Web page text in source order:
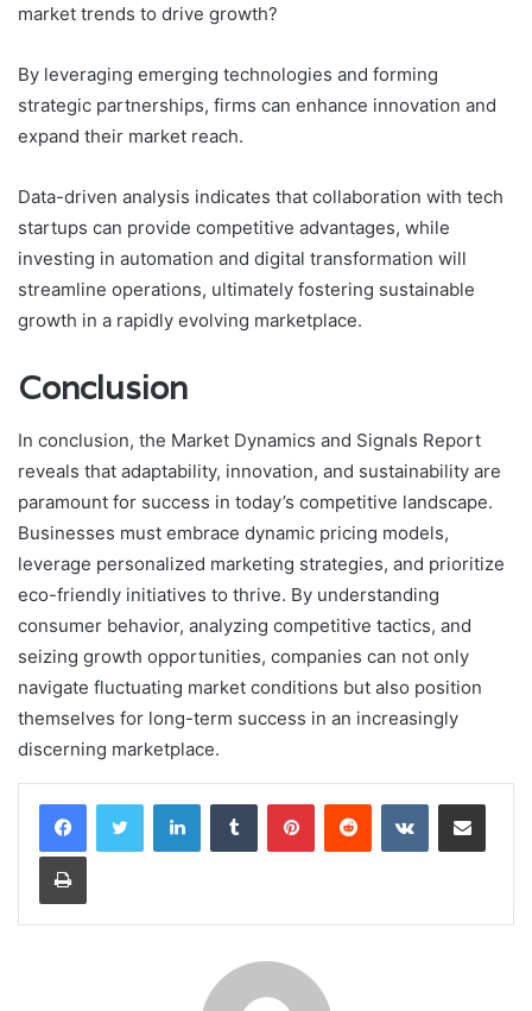
market trends to drive growth?
By leveraging emerging technologies and forming
strategic partnerships, firms can enhance innovation and
expand their market reach.
Data-driven analysis indicates that collaboration with tech
startups can provide competitive advantages, while
investing in automation and digital transformation will
streamline operations, ultimately fostering sustainable
growth in a rapidly evolving marketplace.
Conclusion
In conclusion, the Market Dynamics and Signals Report
reveals that adaptability, innovation, and sustainability are
paramount for success in today’s competitive landscape.
Businesses must embrace dynamic pricing models,
leverage personalized marketing strategies, and prioritize
eco-friendly initiatives to thrive. By understanding
consumer behavior, analyzing competitive tactics, and
seizing growth opportunities, companies can not only
navigate fluctuating market conditions but also position
themselves for long-term success in an increasingly
discerning marketplace.
LinkedInTumblr PinterestReddit VKontakteShare via Email
Print